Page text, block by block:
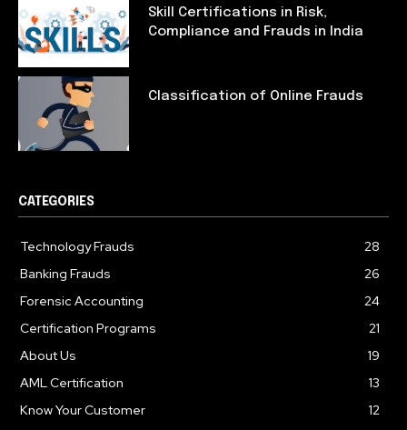
Skill Certifications in Risk,
Compliance and Frauds in India
Classification of Online Frauds
CATEGORIES
Technology Frauds
28
Banking Frauds
26
Forensic Accounting
24
Certification Programs
21
About Us
19
AML Certification
13
Know Your Customer
12